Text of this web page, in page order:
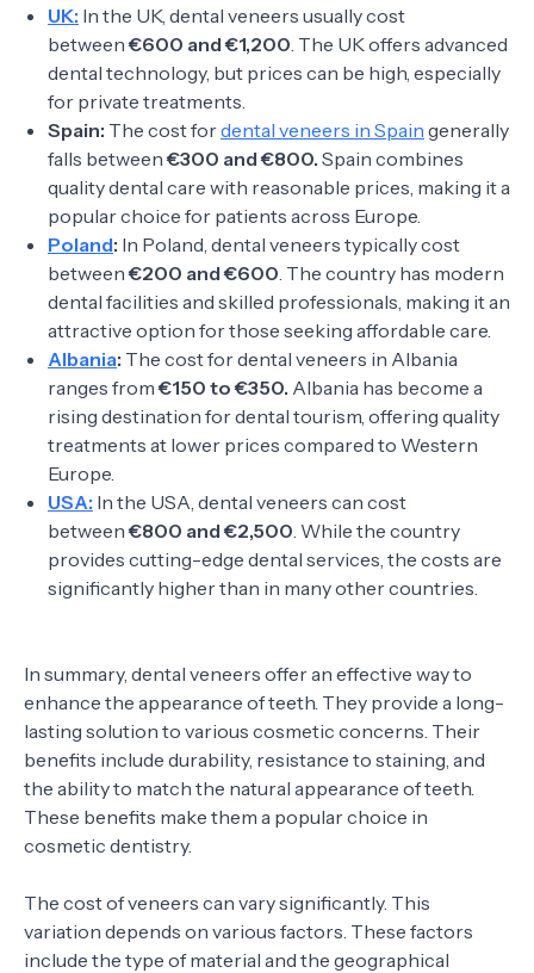
UK: In the UK, dental veneers usually cost
between€600 and €1,200. The UK offers advanced
dental technology, but prices can be high, especially
for private treatments.
Spain: The cost fordental veneers in Spain generally
falls between€300 and €800. Spain combines
quality dental care with reasonable prices, making it a
popular choice for patients across Europe.
Poland: In Poland, dental veneers typically cost
between€200 and €600. The country has modern
dental facilities and skilled professionals, making it an
attractive option for those seeking affordable care.
Albania: The cost for dental veneers in Albania
ranges from€150 to €350. Albania has become a
rising destination for dental tourism, offering quality
treatments at lower prices compared to Western
Europe.
USA: In the USA, dental veneers can cost
between€800 and €2,500. While the country
provides cutting-edge dental services, the costs are
significantly higher than in many other countries.
In summary, dental veneers offer an effective way to
enhance the appearance of teeth. They provide a long-
lasting solution to various cosmetic concerns. Their
benefits include durability, resistance to staining, and
the ability to match the natural appearance of teeth.
These benefits make them a popular choice in
cosmetic dentistry.
The cost of veneers can vary significantly. This
variation depends on various factors. These factors
include the type of material and the geographical